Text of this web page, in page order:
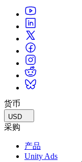
货币
USD
采购
产品
Unity Ads